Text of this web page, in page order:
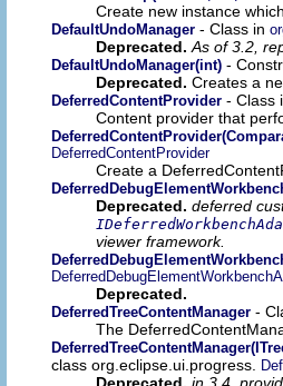
Create new instance
DefaultUndoManager - Class in
Deprecated. As of 3.2,
DefaultUndoManager(int) -
Deprecated. Creates a
DeferredContentProvider - Class
Content provider that
DeferredContentProvider
Create a
Deprecated. deferred
viewer framework.
Deprecated.
DeferredTreeContentManager -
The
class org.eclipse.ui.progress.
Deprecated. in 3.4.